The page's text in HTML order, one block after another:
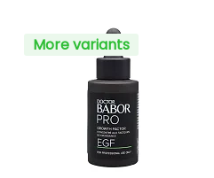
More variants